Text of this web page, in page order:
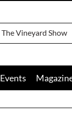
The Vineyard Show
Events